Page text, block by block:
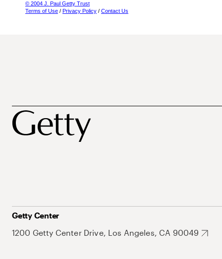
© 2004 J. Paul Getty Trust
Terms of Use / Privacy Policy / Contact Us
Getty Center
1200 Getty Center Drive, Los Angeles, CA 90049